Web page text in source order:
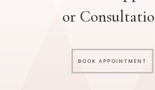
or
BOOK APPOINTMENT